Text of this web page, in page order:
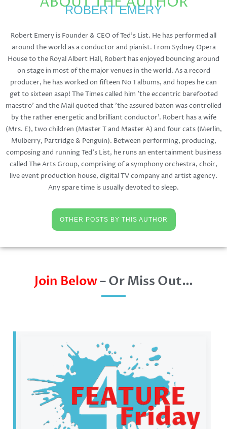
ROBERT EMERY
Robert Emery is Founder & CEO of Ted's List. He has performed all
around the world as a conductor and pianist. From Sydney Opera
House to the Royal Albert Hall, Robert has enjoyed bouncing around
on stage in most of the major venues in the world. As a record
producer, he has worked on fifteen No 1 albums, and hopes he can
get to sixteen asap! The Times called him 'the eccentric barefooted
maestro' and the Mail quoted that 'the assured baton was controlled
by the rather energetic and brilliant conductor'. Robert has a wife
(Mrs. E), two children (Master T and Master A) and four cats (Merlin,
Mulberry, Partridge & Penguin). Between performing, producing,
composing and running Ted's List, he runs an entertainment business
called The Arts Group, comprising of a symphony orchestra, choir,
live event production house, digital TV company and artist agency.
Any spare time is usually devoted to sleep.
OTHER POSTS BY THIS AUTHOR
Join Below– Or Miss Out…